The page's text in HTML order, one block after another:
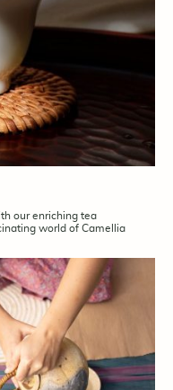
our enriching tea
world of Camellia